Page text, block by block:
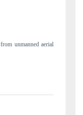
border real estate tech and